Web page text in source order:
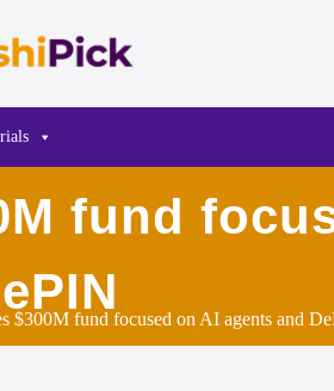
fund
$300M fund focused on AI agents and